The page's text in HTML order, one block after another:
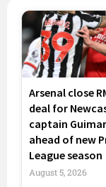
Arsenal close
deal for
captain
ahead of new
League season
August 5, 2026